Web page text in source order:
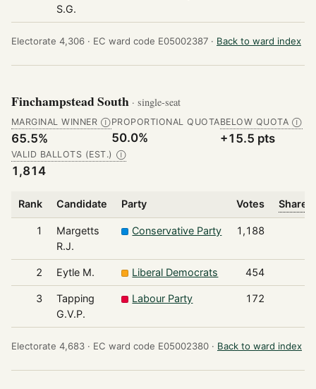
S.G.
Electorate 4,306 · EC ward code E05002387 · Back to ward index
Finchampstead South · single-seat
MARGINAL WINNER Ⓘ
65.5%
PROPORTIONAL QUOTA
50.0%
BELOW QUOTA Ⓘ
+15.5 pts
VALID BALLOTS (EST.) Ⓘ
1,814
Rank Candidate Party Votes Share
1
Margetts
R.J.
Conservative Party 1,188
2 Eytle M. Liberal Democrats 454
3
Tapping
G.V.P.
Labour Party 172
Electorate 4,683 · EC ward code E05002380 · Back to ward index